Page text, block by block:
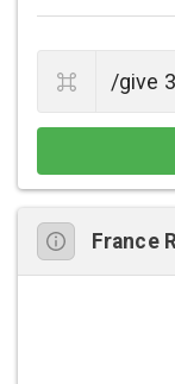
France